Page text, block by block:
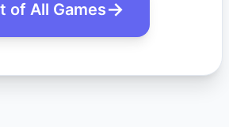
of All Games